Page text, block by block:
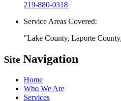
219-880-0318
Service Areas Covered:
Lake County, Laporte
Site Navigation
Home
Who We Are
Services